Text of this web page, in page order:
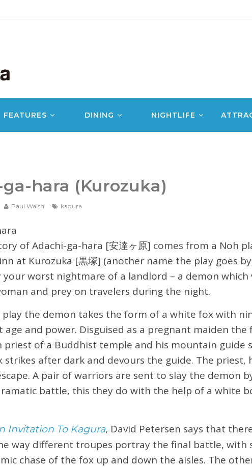
FEATURES DINING NIGHTLIFE
hara (Kurozuka)
Paul Walsh kagura
of Adachi-ga-hara [安達ヶ原] comes from a Noh
at Kurozuka [黒塚] (another name the play goes
your worst nightmare of a landlord – a demon
and prey on travelers during the night.
play the demon takes the form of a white fox with
age and power. Disguised as a pregnant maiden the
priest of a Buddhist temple and his mountain guide
strikes after dark and devours the guide. The priest,
A pair of warriors are sent to slay the demon
battle, this they do with the help of a white
Invitation To Kagura, David Petersen says that
way different troupes portray the final battle, with
chase of the fox up and down the aisles. The